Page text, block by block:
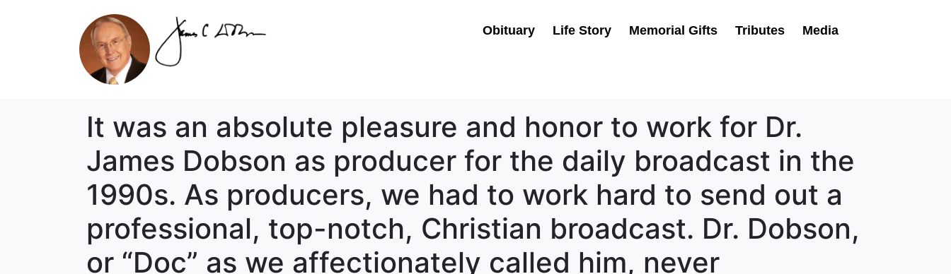
Obituary Life Story Memorial Gifts Tributes Media
It was an absolute pleasure and honor to work for Dr.
James Dobson as producer for the daily broadcast in the
1990s. As producers, we had to work hard to send out a
professional, top-notch, Christian broadcast. Dr. Dobson,
or “Doc” as we affectionately called him, never